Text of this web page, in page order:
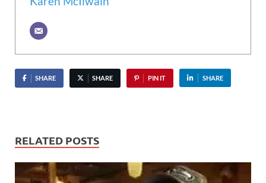
SHARE SHARE PIN IT SHARE
RELATED POSTS